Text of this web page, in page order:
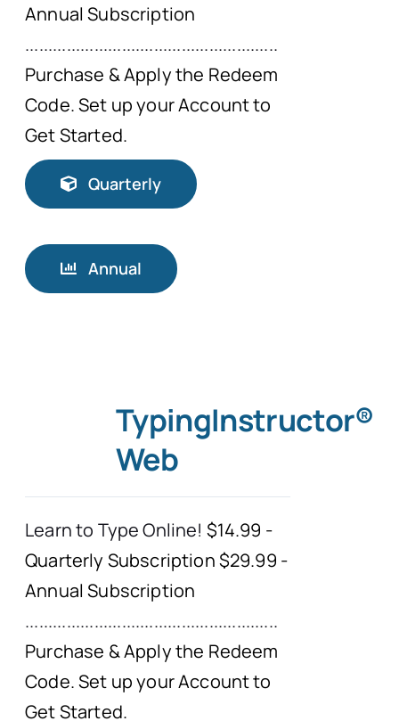
Annual Subscription
.......................................................
Purchase & Apply the Redeem
Code. Set up your Account to
Get Started.
Quarterly
Annual
TypingInstructor®
Web
Learn to Type Online! $14.99 -
Quarterly Subscription $29.99 -
Annual Subscription
.......................................................
Purchase & Apply the Redeem
Code. Set up your Account to
Get Started.